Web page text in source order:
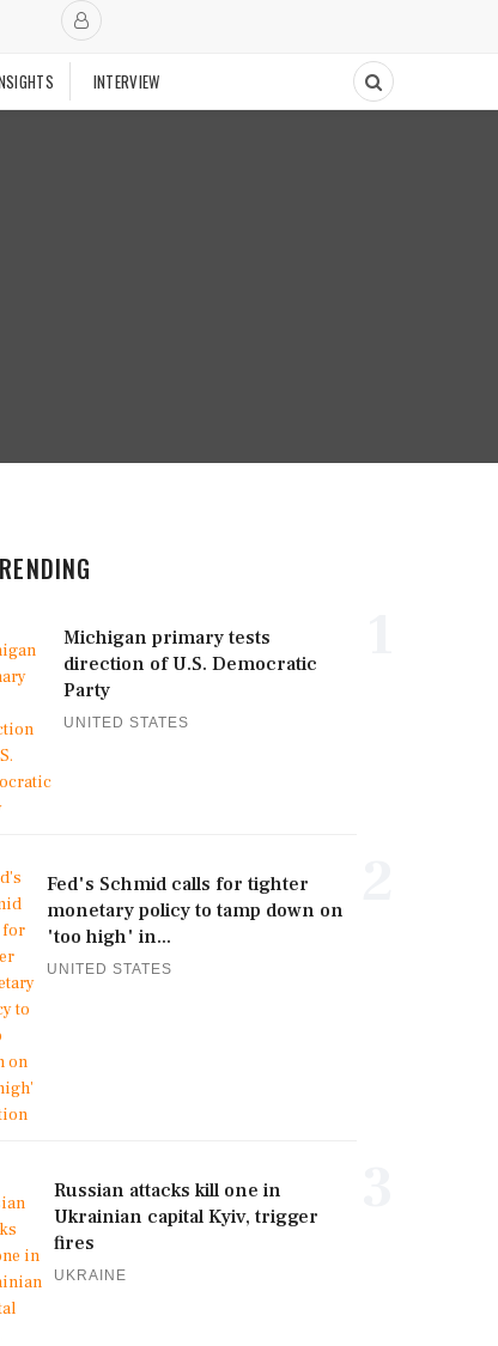
INTERVIEW
Michigan primary tests
direction of U.S. Democratic
Party
UNITED STATES
Fed's Schmid calls for tighter
monetary policy to tamp down on
'too high' in...
UNITED STATES
Russian attacks kill one in
Ukrainian capital Kyiv, trigger
fires
UKRAINE